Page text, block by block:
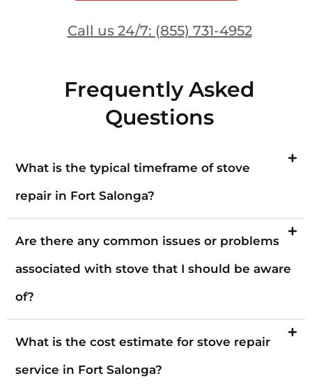
Call us 24/7: (855) 731-4952
Frequently Asked
Questions
What is the typical timeframe of stove
repair in Fort Salonga?
Are there any common issues or problems
associated with stove that I should be aware
of?
What is the cost estimate for stove repair
service in Fort Salonga?